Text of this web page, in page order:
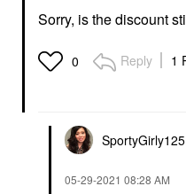
Sorry, is the discount
0 Reply 1
SportyGirly125
‎05-29-2021 08:28 AM